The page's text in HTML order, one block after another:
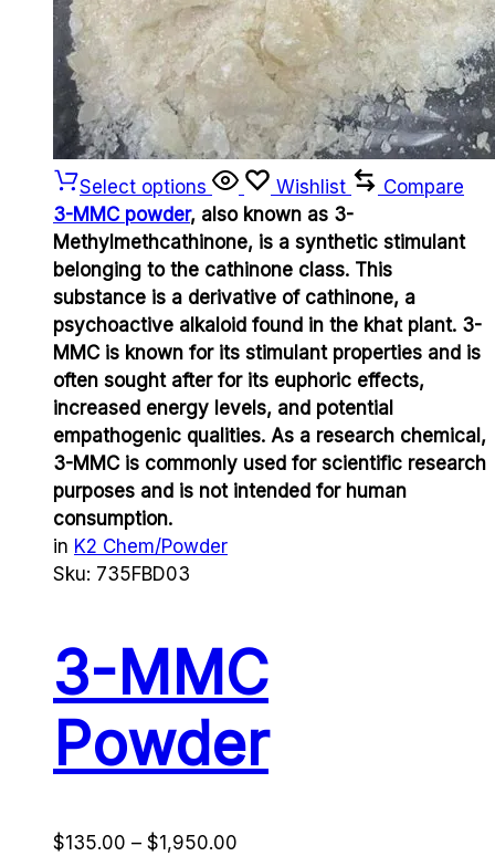
Select options Wishlist
Compare
3-MMC powder, also known as 3-
Methylmethcathinone, is a synthetic stimulant
belonging to the cathinone class. This
substance is a derivative of cathinone, a
psychoactive alkaloid found in the khat plant. 3-
MMC is known for its stimulant properties and is
often sought after for its euphoric effects,
increased energy levels, and potential
empathogenic qualities. As a research chemical,
3-MMC is commonly used for scientific research
purposes and is not intended for human
consumption.
in K2 Chem/Powder
Sku: 735FBD03
3-MMC
Powder
$135.00 – $1,950.00